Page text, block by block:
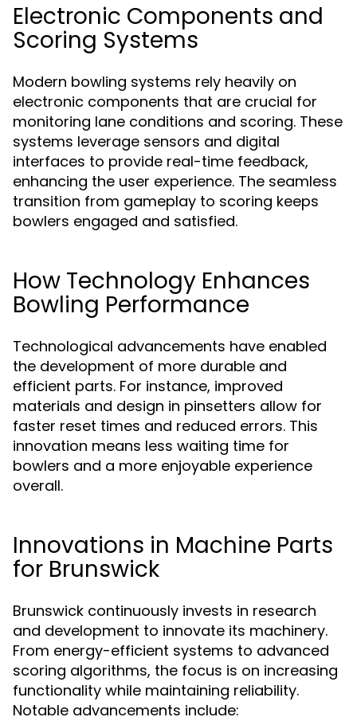
Electronic Components and
Scoring Systems
Modern bowling systems rely heavily on
electronic components that are crucial for
monitoring lane conditions and scoring. These
systems leverage sensors and digital
interfaces to provide real-time feedback,
enhancing the user experience. The seamless
transition from gameplay to scoring keeps
bowlers engaged and satisfied.
How Technology Enhances
Bowling Performance
Technological advancements have enabled
the development of more durable and
efficient parts. For instance, improved
materials and design in pinsetters allow for
faster reset times and reduced errors. This
innovation means less waiting time for
bowlers and a more enjoyable experience
overall.
Innovations in Machine Parts
for Brunswick
Brunswick continuously invests in research
and development to innovate its machinery.
From energy-efficient systems to advanced
scoring algorithms, the focus is on increasing
functionality while maintaining reliability.
Notable advancements include: